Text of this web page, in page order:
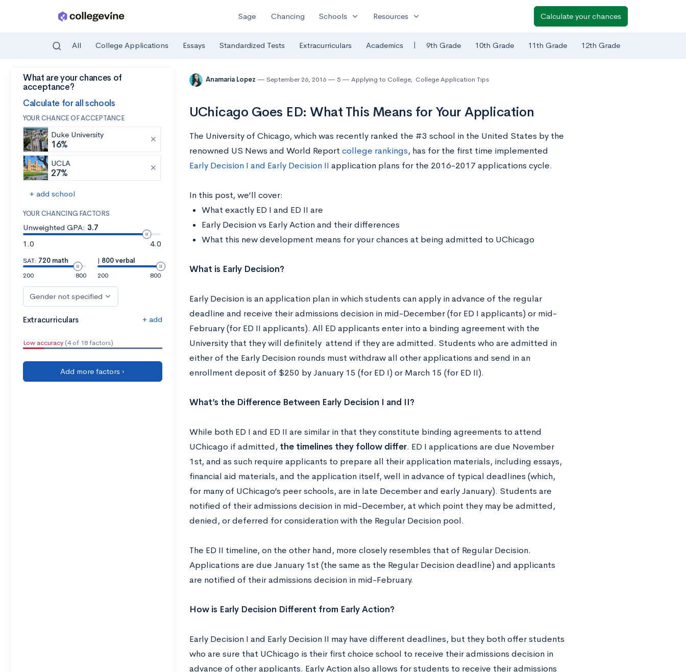
Skip to main content
Sage Chancing Schools expand_more Resources expand_more Calculate your chances
All College Applications Essays Standardized Tests Extracurriculars Academics | 9th Grade 10th Grade 11th Grade 12th Grade
What are your chances of
acceptance?
Calculate for all schools
YOUR CHANCE OF ACCEPTANCE
Duke University
16%
UCLA
27%
+ add school
YOUR CHANCING FACTORS
Unweighted GPA: 3.7
1.0
4.0
SAT: 720 math
200
800
| 800 verbal
200
800
Gender not specified
Extracurriculars + add
Low accuracy (4 of 18 factors)
Add more factors ›
Anamaria Lopez September 26, 2016 5 Applying to College, College Application Tips
UChicago Goes ED: What This Means for Your Application
The University of Chicago, which was recently ranked the #3 school in the United States by the
renowned US News and World Report college rankings, has for the first time implemented
Early Decision I and Early Decision II application plans for the 2016-2017 applications cycle.
In this post, we’ll cover:
What exactly ED I and ED II are
Early Decision vs Early Action and their differences
What this new development means for your chances at being admitted to UChicago
What is Early Decision?
Early Decision is an application plan in which students can apply in advance of the regular
deadline and receive their admissions decision in mid-December (for ED I applicants) or mid-
February (for ED II applicants). All ED applicants enter into a binding agreement with the
University that they will definitely attend if they are admitted. Students who are admitted in
either of the Early Decision rounds must withdraw all other applications and send in an
enrollment deposit of $250 by January 15 (for ED I) or March 15 (for ED II).
What’s the Difference Between Early Decision I and II?
While both ED I and ED II are similar in that they constitute binding agreements to attend
UChicago if admitted, the timelines they follow differ. ED I applications are due November
1st, and as such require applicants to prepare all their application materials, including essays,
financial aid materials, and the application itself, well in advance of typical deadlines (which,
for many of UChicago’s peer schools, are in late December and early January). Students are
notified of their admissions decision in mid-December, at which point they may be admitted,
denied, or deferred for consideration with the Regular Decision pool.
The ED II timeline, on the other hand, more closely resembles that of Regular Decision.
Applications are due January 1st (the same as the Regular Decision deadline) and applicants
are notified of their admissions decision in mid-February.
How is Early Decision Different from Early Action?
Early Decision I and Early Decision II may have different deadlines, but they both offer students
who are sure that UChicago is their first choice school to receive their admissions decision in
advance of other applicants. Early Action also allows for students to receive their admissions